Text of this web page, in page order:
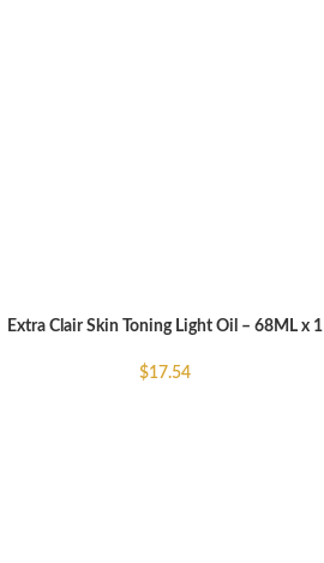
ADD TO CART
Extra Clair Skin Toning Light Oil – 68ML x 1
$17.54